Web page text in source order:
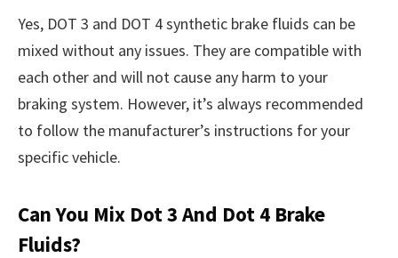
Yes, DOT 3 and DOT 4 synthetic brake fluids can be
mixed without any issues. They are compatible with
each other and will not cause any harm to your
braking system. However, it’s always recommended
to follow the manufacturer’s instructions for your
specific vehicle.
Can You Mix Dot 3 And Dot 4 Brake
Fluids?